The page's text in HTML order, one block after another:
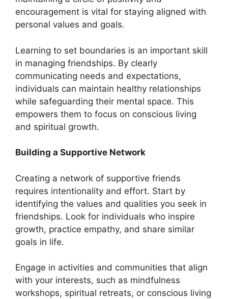
encouragement is vital for staying aligned with
personal values and goals.
Learning to set boundaries is an important skill
in managing friendships. By clearly
communicating needs and expectations,
individuals can maintain healthy relationships
while safeguarding their mental space. This
empowers them to focus on conscious living
and spiritual growth.
Building a Supportive Network
Creating a network of supportive friends
requires intentionality and effort. Start by
identifying the values and qualities you seek in
friendships. Look for individuals who inspire
growth, practice empathy, and share similar
goals in life.
Engage in activities and communities that align
with your interests, such as mindfulness
workshops, spiritual retreats, or conscious living